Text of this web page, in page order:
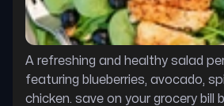
A refreshing and healthy salad
featuring blueberries, avocado,
chicken. save on your grocery bill